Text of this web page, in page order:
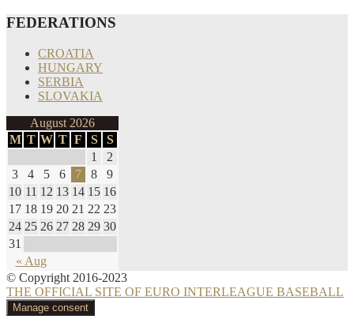
FEDERATIONS
CROATIA
HUNGARY
SERBIA
SLOVAKIA
August 2026
M T W T F S S
« Aug
1
2
3
4 5 6 7 8
9
10 11 12 13 14 15 16
17 18 19 20 21 22 23
24 25 26 27 28 29 30
31
© Copyright 2016-2023
THE OFFICIAL SITE OF EURO INTERLEAGUE BASEBALL
Manage consent